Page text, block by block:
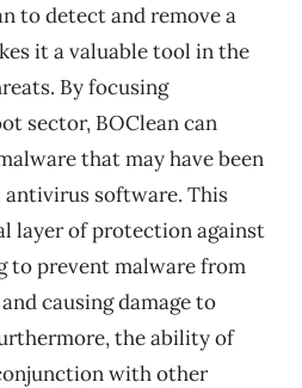
to detect and remove a
it a valuable tool in the
By focusing
sector, BOClean can
that may have been
software. This
layer of protection against
to prevent malware from
causing damage to
the ability of
with other